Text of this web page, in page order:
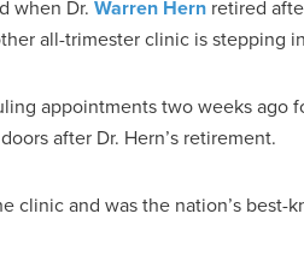
when Dr. Warren Hern retired
all-trimester clinic is stepping
appointments two weeks ago
after Dr. Hern’s retirement.
clinic and was the nation’s